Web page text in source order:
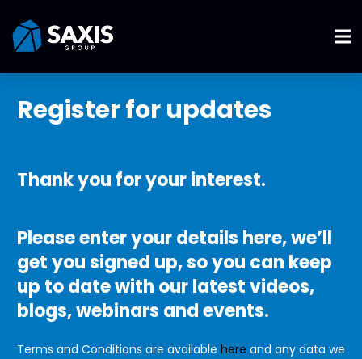
Register for updates
Thank you for your interest.
Please enter your details here, we’ll
get you signed up, so you can keep
up to date with our latest videos,
blogs, webinars and events.
Terms and Conditions are available here and any data we